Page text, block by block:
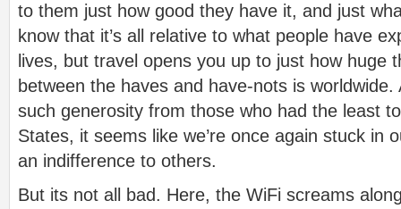
to them just how good they have it, and just
know that it’s all relative to what people have
lives, but travel opens you up to just how huge
between the haves and have-nots is
such generosity from those who had the least
States, it seems like we’re once again stuck in
an indifference to others.
But its not all bad. Here, the WiFi screams